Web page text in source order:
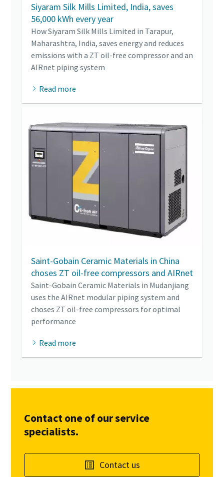
Siyaram Silk Mills Limited, India, saves
56,000 kWh every year
How Siyaram Silk Mills Limited in Tarapur,
Maharashtra, India, saves energy and reduces
emissions with a ZT oil-free compressor and an
AIRnet piping system
Read more
Saint-Gobain Ceramic Materials in China
choses ZT oil-free compressors and AIRnet
Saint-Gobain Ceramic Materials in Mudanjiang
uses the AIRnet modular piping system and
choses ZT oil-free compressors for optimal
performance
Read more
Contact one of our service
specialists.
Contact us